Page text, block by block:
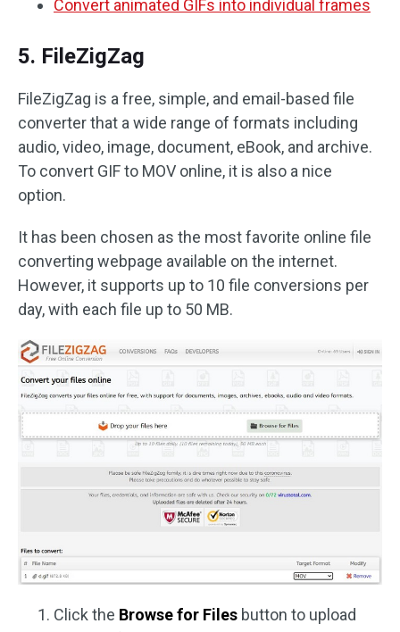
Convert animated GIFs into individual frames
5. FileZigZag
FileZigZag is a free, simple, and email-based file
converter that a wide range of formats including
audio, video, image, document, eBook, and archive.
To convert GIF to MOV online, it is also a nice
option.
It has been chosen as the most favorite online file
converting webpage available on the internet.
However, it supports up to 10 file conversions per
day, with each file up to 50 MB.
Click the Browse for Files button to upload